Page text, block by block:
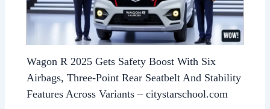
Wagon R 2025 Gets Safety Boost With Six
Airbags, Three-Point Rear Seatbelt And Stability
Features Across Variants – citystarschool.com